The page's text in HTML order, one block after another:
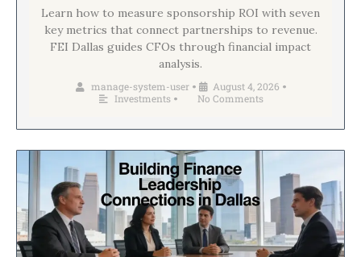
Learn how to measure sponsorship ROI with seven
key metrics that connect partnerships to revenue.
FEI Dallas guides CFOs through financial impact
analysis.
manage-system-user • August 4, 2026 •
Investments • No Comments